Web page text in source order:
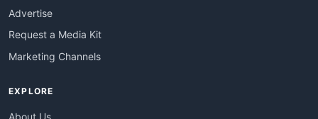
Advertise
Request a Media Kit
Marketing Channels
EXPLORE